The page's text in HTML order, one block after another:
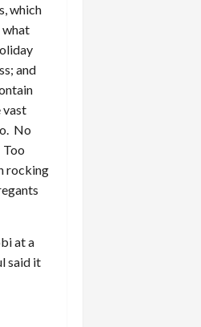
which
what
and
vast
No
rocking
at a
said it